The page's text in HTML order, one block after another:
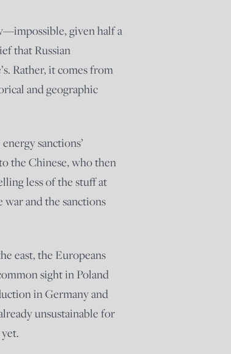
given half a
that Russian
Rather, it comes from
and geographic
sanctions’
the Chinese, who then
less of the stuff at
and the sanctions
east, the Europeans
sight in Poland
in Germany and
unsustainable for